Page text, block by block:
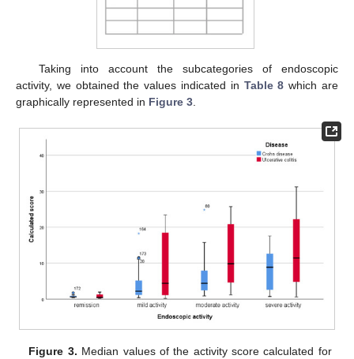
Taking into account the subcategories of endoscopic
activity, we obtained the values indicated in Table 8 which are
graphically represented in Figure 3
Figure 3. Median values of the activity score calculated for